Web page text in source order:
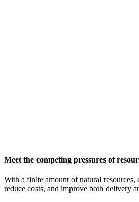
Meet the competing pressures of
With a finite amount of natural
reduce costs, and improve both delivery